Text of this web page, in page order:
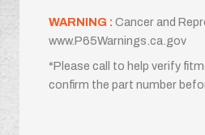
WARNING : Cancer and
www.P65Warnings.ca.gov
*Please call to help verify
confirm the part number